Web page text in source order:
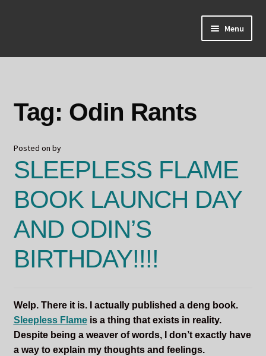
Menu
Home
Blog
Board Games!
Synopsis of Sleepless Flame
Excerpts of the Book
Tag: Odin Rants
Posted on by
SLEEPLESS FLAME
BOOK LAUNCH DAY
AND ODIN’S
BIRTHDAY!!!!
Welp. There it is. I actually published a deng book.
Sleepless Flameis a thing that exists in reality.
Despite being a weaver of words, I don’t exactly have
a way to explain my thoughts and feelings.